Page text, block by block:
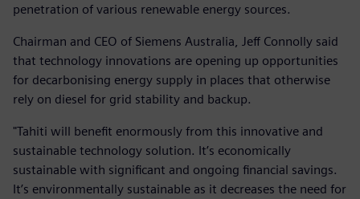
penetration of various renewable energy sources.
Chairman and CEO of Siemens Australia, Jeff Connolly said
that technology innovations are opening up opportunities
for decarbonising energy supply in places that otherwise
rely on diesel for grid stability and backup.
"Tahiti will benefit enormously from this innovative and
sustainable technology solution. It’s economically
sustainable with significant and ongoing financial savings.
It’s environmentally sustainable as it decreases the need for